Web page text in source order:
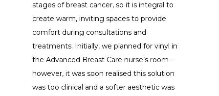
stages of breast cancer, so it is integral to
create warm, inviting spaces to provide
comfort during consultations and
treatments. Initially, we planned for vinyl in
the Advanced Breast Care nurse’s room –
however, it was soon realised this solution
was too clinical and a softer aesthetic was